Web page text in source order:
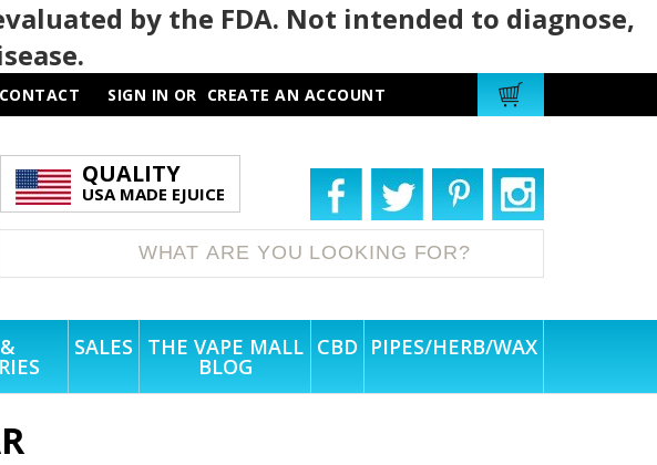
by the FDA. Not intended to diagnose,
CONTACT SIGN IN OR CREATE AN ACCOUNT
QUALITY
USA MADE EJUICE
SALES THE VAPE MALL
BLOG
CBD PIPES/HERB/WAX